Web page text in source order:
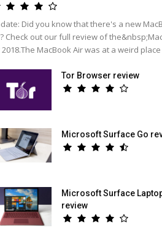
Did you know that there's a new
Check out our full review of
2018.The MacBook Air was at a weird
Tor Browser review
Microsoft Surface Go
Microsoft Surface
review